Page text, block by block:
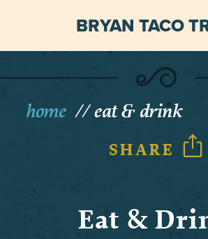
BRYAN TACO
home eat & drink
SHARE
Eat &